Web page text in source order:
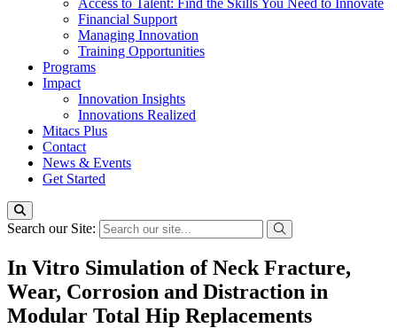
Access to Talent: Find the Skills You Need to Innovate
Financial Support
Managing Innovation
Training Opportunities
Programs
Impact
Innovation Insights
Innovations Realized
Mitacs Plus
Contact
News & Events
Get Started
Search our Site:
In Vitro Simulation of Neck Fracture,
Wear, Corrosion and Distraction in
Modular Total Hip Replacements